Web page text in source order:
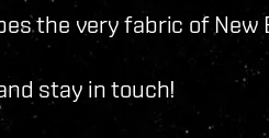
the very fabric of New
stay in touch!